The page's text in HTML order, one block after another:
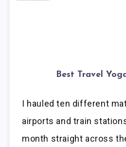
Best Travel
I hauled ten different
airports and train
month straight across